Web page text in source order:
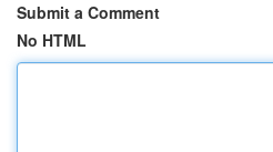
Submit a Comment
No HTML